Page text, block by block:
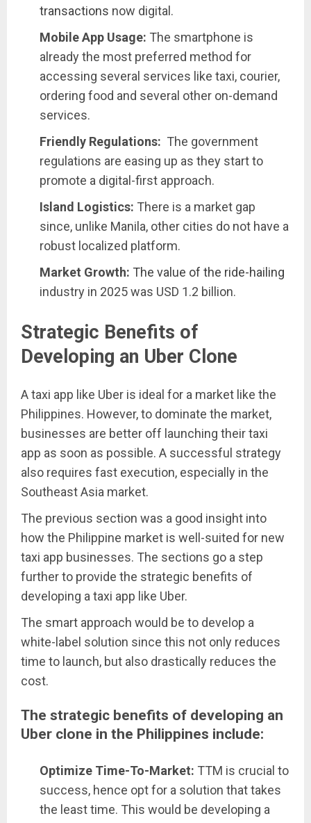
transactions now digital.
Mobile App Usage: The smartphone is
already the most preferred method for
accessing several services like taxi, courier,
ordering food and several other on-demand
services.
Friendly Regulations: The government
regulations are easing up as they start to
promote a digital-first approach.
Island Logistics: There is a market gap
since, unlike Manila, other cities do not have a
robust localized platform.
Market Growth: The value of the ride-hailing
industry in 2025 was USD 1.2 billion.
Strategic Benefits of
Developing an Uber Clone
A taxi app like Uber is ideal for a market like the
Philippines. However, to dominate the market,
businesses are better off launching their taxi
app as soon as possible. A successful strategy
also requires fast execution, especially in the
Southeast Asia market.
The previous section was a good insight into
how the Philippine market is well-suited for new
taxi app businesses. The sections go a step
further to provide the strategic benefits of
developing a taxi app like Uber.
The smart approach would be to develop a
white-label solution since this not only reduces
time to launch, but also drastically reduces the
cost.
The strategic benefits of developing an
Uber clone in the Philippines include:
Optimize Time-To-Market: TTM is crucial to
success, hence opt for a solution that takes
the least time. This would be developing a